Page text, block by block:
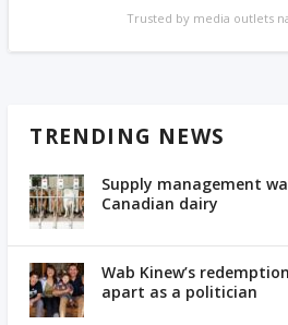
Trusted by media outlets
TRENDING NEWS
Supply management
Canadian dairy
Wab Kinew’s
apart as a politician